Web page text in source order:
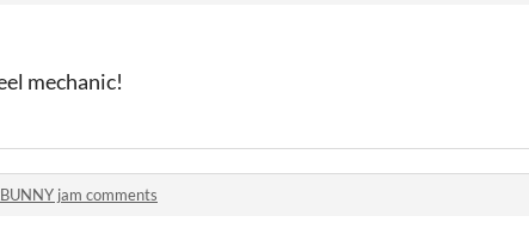
mechanic!
jam comments